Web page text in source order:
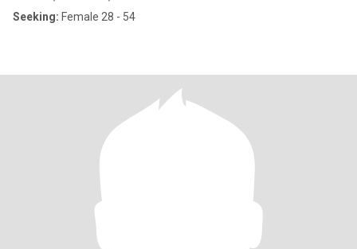
Seeking: Female 28 - 54